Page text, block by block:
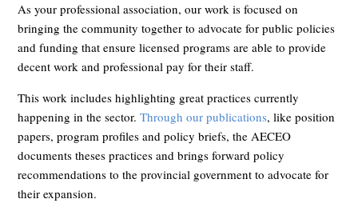
As your professional association, our work is focused on
bringing the community together to advocate for public policies
and funding that ensure licensed programs are able to provide
decent work and professional pay for their staff.
This work includes highlighting great practices currently
happening in the sector.Through our publications, like position
papers, program profiles and policy briefs, the AECEO
documents theses practices and brings forward policy
recommendations to the provincial government to advocate for
their expansion.